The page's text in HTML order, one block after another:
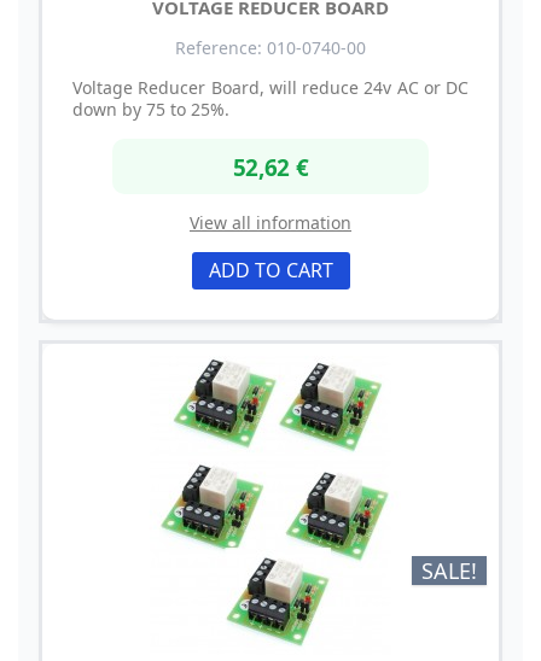
VOLTAGE REDUCER BOARD
Reference: 010-0740-00
Voltage Reducer Board, will reduce 24v AC or DC
down by 75 to 25%.
52,62 €
View all information
ADD TO CART
SALE!